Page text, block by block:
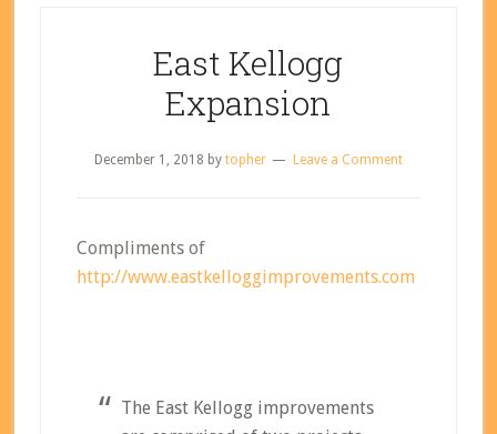
East Kellogg
Expansion
December 1, 2018 by topher Leave a Comment
Compliments of
http://www.eastkelloggimprovements.com
The East Kellogg improvements